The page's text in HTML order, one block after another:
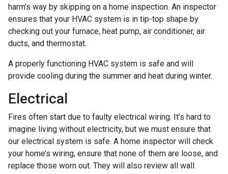
harm’s way by skipping on a home inspection. An inspector
ensures that your HVAC system is in tip-top shape by
checking out your furnace, heat pump, air conditioner, air
ducts, and thermostat.
A properly functioning HVAC system is safe and will
provide cooling during the summer and heat during winter.
Electrical
Fires often start due to faulty electrical wiring. It’s hard to
imagine living without electricity, but we must ensure that
our electrical system is safe. A home inspector will check
your home’s wiring, ensure that none of them are loose, and
replace those worn out. They will also review all wall